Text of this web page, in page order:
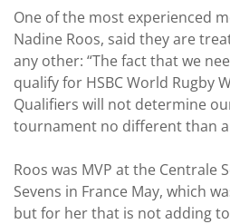
One of the most experienced
Nadine Roos, said they are
any other: “The fact that we
qualify for HSBC World Rugby
Qualifiers will not determine
tournament no different than
Roos was MVP at the Centrale
Sevens in France May, which
but for her that is not adding